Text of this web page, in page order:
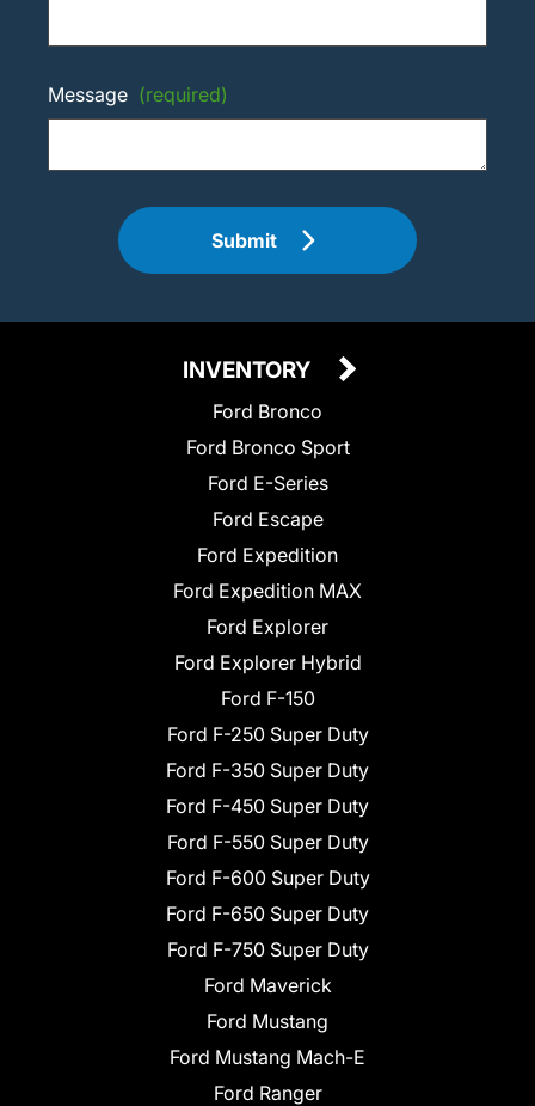
Message (required)
Submit
INVENTORY
Ford Bronco
Ford Bronco Sport
Ford E-Series
Ford Escape
Ford Expedition
Ford Expedition MAX
Ford Explorer
Ford Explorer Hybrid
Ford F-150
Ford F-250 Super Duty
Ford F-350 Super Duty
Ford F-450 Super Duty
Ford F-550 Super Duty
Ford F-600 Super Duty
Ford F-650 Super Duty
Ford F-750 Super Duty
Ford Maverick
Ford Mustang
Ford Mustang Mach-E
Ford Ranger